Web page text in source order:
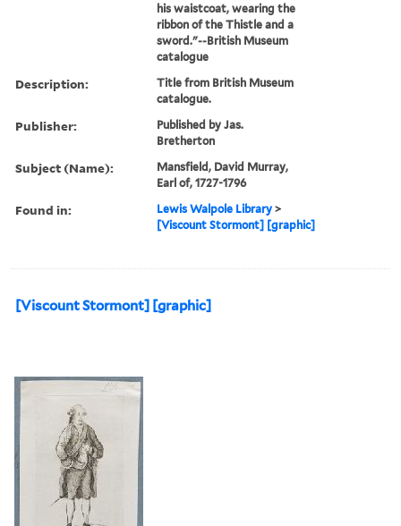
his waistcoat, wearing the
ribbon of the Thistle and a
sword."--British Museum
catalogue
Description:
Title from British Museum
catalogue.
Publisher:
Published by Jas.
Bretherton
Subject (Name):
Mansfield, David Murray,
Earl of, 1727-1796
Found in: Lewis Walpole Library >
[Viscount Stormont] [graphic]
[Viscount Stormont] [graphic]